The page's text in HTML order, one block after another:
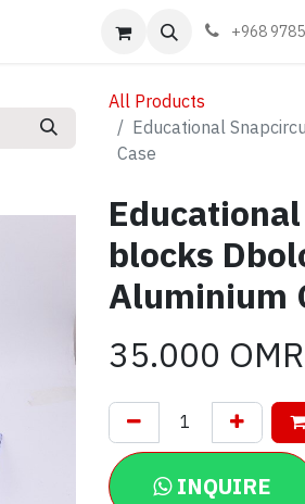
Book appointment Contact us+968
All Products
Educational
Case
blocks
Aluminium
35.000 OMR
INQUIRE